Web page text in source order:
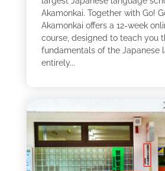
Akamonkai. Together with Go!
Akamonkai offers a 12-week
course, designed to teach you
fundamentals of the Japanese
entirely...